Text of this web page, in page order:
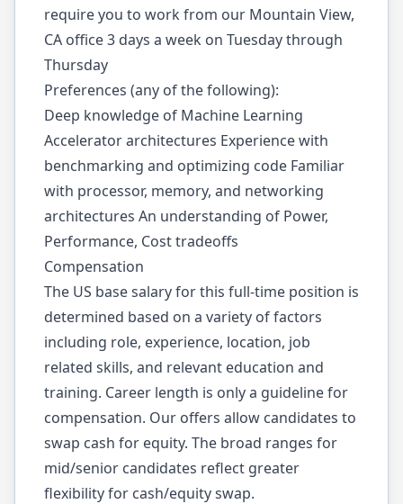
require you to work from our Mountain View,
CA office 3 days a week on Tuesday through
Thursday
Preferences (any of the following):
Deep knowledge of Machine Learning
Accelerator architectures Experience with
benchmarking and optimizing code Familiar
with processor, memory, and networking
architectures An understanding of Power,
Performance, Cost tradeoffs
Compensation
The US base salary for this full-time position is
determined based on a variety of factors
including role, experience, location, job
related skills, and relevant education and
training. Career length is only a guideline for
compensation. Our offers allow candidates to
swap cash for equity. The broad ranges for
mid/senior candidates reflect greater
flexibility for cash/equity swap.